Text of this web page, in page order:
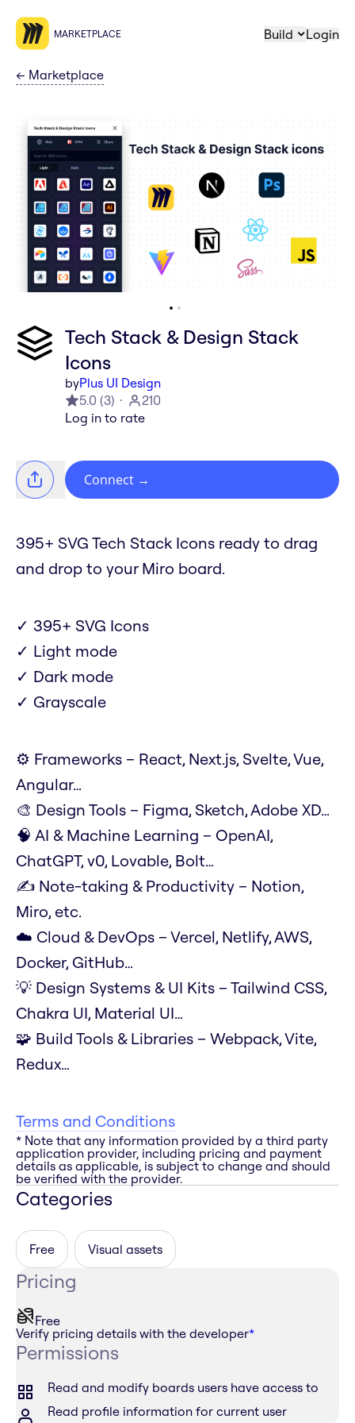
MARKETPLACE Build Login
← Marketplace
Tech Stack & Design Stack
Icons
byPlus UI Design
5.0 (3)
210
Log in to rate
Connect →
395+ SVG Tech Stack Icons ready to drag
and drop to your Miro board.
✓ 395+ SVG Icons
✓ Light mode
✓ Dark mode
✓ Grayscale
⚙️ Frameworks – React, Next.js, Svelte, Vue,
Angular…
🎨 Design Tools – Figma, Sketch, Adobe XD…
🧠 AI & Machine Learning – OpenAI,
ChatGPT, v0, Lovable, Bolt…
✍️ Note-taking & Productivity – Notion,
Miro, etc.
☁️ Cloud & DevOps – Vercel, Netlify, AWS,
Docker, GitHub…
💡 Design Systems & UI Kits – Tailwind CSS,
Chakra UI, Material UI…
🧩 Build Tools & Libraries – Webpack, Vite,
Redux…
Terms and Conditions
* Note that any information provided by a third party
application provider, including pricing and payment
details as applicable, is subject to change and should
be verified with the provider.
Categories
Free Visual assets
Pricing
Free
Verify pricing details with the developer*
Permissions
Read and modify boards users have access to
Read profile information for current user